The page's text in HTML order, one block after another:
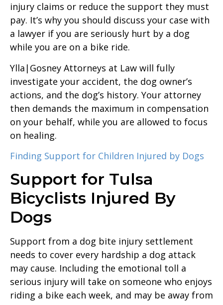
injury claims or reduce the support they must
pay. It’s why you should discuss your case with
a lawyer if you are seriously hurt by a dog
while you are on a bike ride.
Ylla|Gosney Attorneys at Law will fully
investigate your accident, the dog owner’s
actions, and the dog’s history. Your attorney
then demands the maximum in compensation
on your behalf, while you are allowed to focus
on healing.
Finding Support for Children Injured by Dogs
Support for Tulsa
Bicyclists Injured By
Dogs
Support from a dog bite injury settlement
needs to cover every hardship a dog attack
may cause. Including the emotional toll a
serious injury will take on someone who enjoys
riding a bike each week, and may be away from